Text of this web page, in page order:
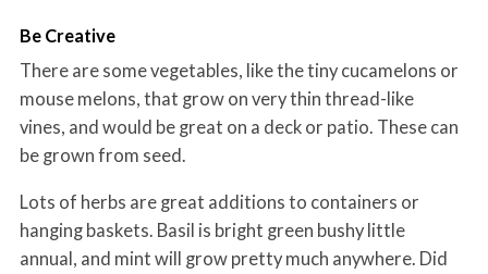
Be Creative
There are some vegetables, like the tiny cucamelons or
mouse melons, that grow on very thin thread-like
vines, and would be great on a deck or patio. These can
be grown from seed.
Lots of herbs are great additions to containers or
hanging baskets. Basil is bright green bushy little
annual, and mint will grow pretty much anywhere. Did